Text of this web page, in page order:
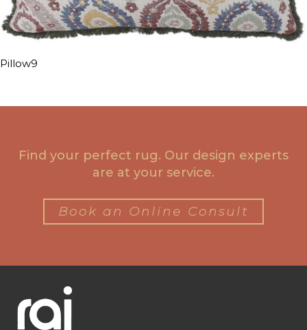
Pillow9
Find your perfect rug. Our design experts
are at your service.
Book an Online Consult